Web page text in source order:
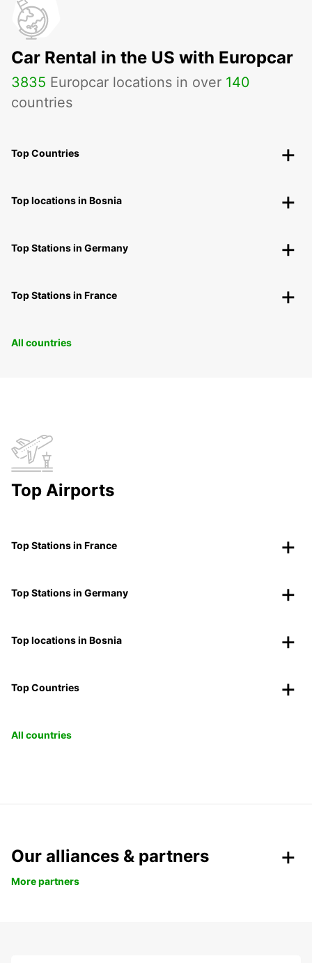
Car Rental in the US with Europcar
3835 Europcar locations in over 140
countries
Top Countries
Top locations in Bosnia
Top Stations in Germany
Top Stations in France
All countries
Top Airports
Top Stations in France
Top Stations in Germany
Top locations in Bosnia
Top Countries
All countries
Our alliances & partners
More partners